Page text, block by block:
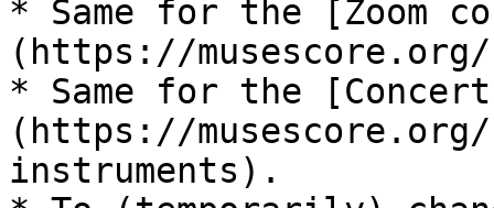
* Same for the [Zoom
(https://
* Same for the
(https://musescore.org/
instruments).